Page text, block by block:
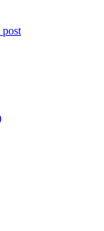
post